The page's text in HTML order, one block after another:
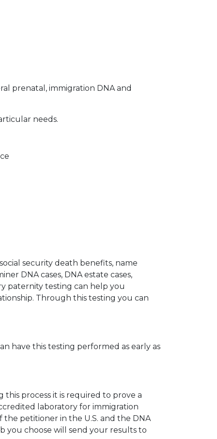
prenatal, immigration DNA and
needs.
security death benefits, name
DNA cases, DNA estate cases,
paternity testing can help you
Through this testing you can
have this testing performed as early as
process it is required to prove a
laboratory for immigration
the petitioner in the U.S. and the DNA
you choose will send your results to